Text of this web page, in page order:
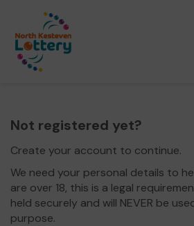
Not registered yet?
Create your account to continue.
We need your personal details to
are over 18, this is a legal
held securely and will NEVER be
purpose.